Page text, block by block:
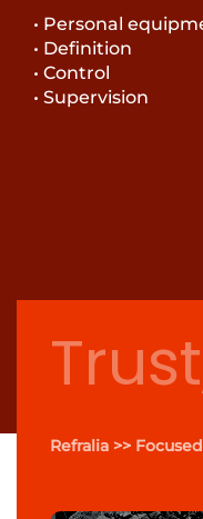
• Personal
• Definition
• Control
• Supervision
Refralia >>